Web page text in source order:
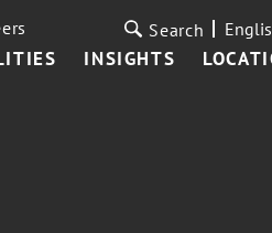
INSIGHTS
Search